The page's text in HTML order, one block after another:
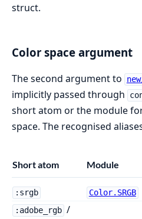
struct.
Color space argument
The second argument to
implicitly passed through
short atom or the module
space. The recognised
Short atom Module
:srgb Color.SRGB
:adobe_rgb /